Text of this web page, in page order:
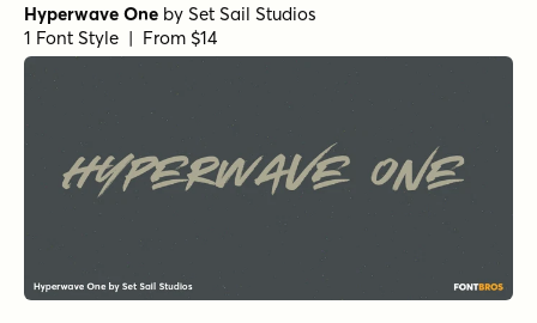
Hyperwave One by Set Sail Studios
1 Font Style | From $14